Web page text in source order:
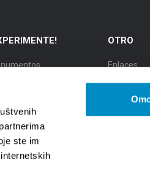
ste im
de la cultura
de la gastronomía
de belleza natural
OTRO
Enlaces